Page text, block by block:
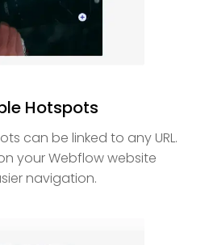
Hotspots
can be linked to any URL.
your Webflow website
navigation.